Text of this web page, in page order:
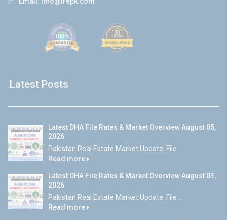
Latest Posts
Latest DHA File Rates & Market Overview August 05,
2026
Pakistan Real Estate Market Update: File...
Read more
Latest DHA File Rates & Market Overview August 03,
2026
Pakistan Real Estate Market Update: File...
Read more